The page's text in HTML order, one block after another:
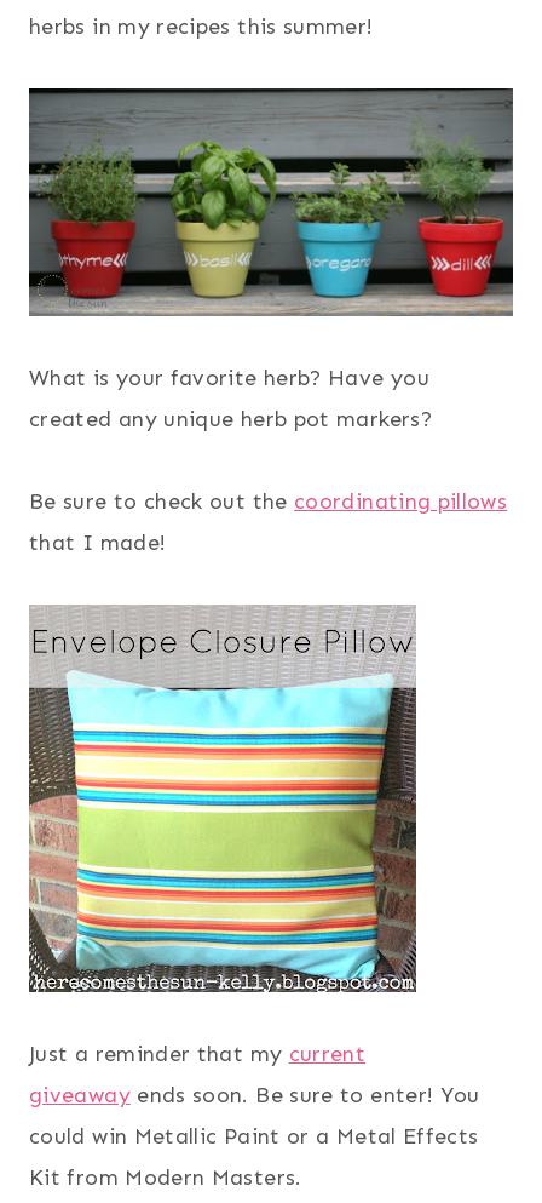
herbs in my recipes this summer!
What is your favorite herb? Have you
created any unique herb pot markers?
Be sure to check out the coordinating pillows
that I made!
Just a reminder that my current
giveawayends soon. Be sure to enter! You
could win Metallic Paint or a Metal Effects
Kit from Modern Masters.